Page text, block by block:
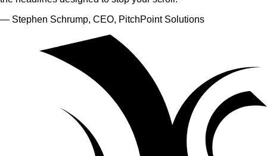
— Stephen Schrump, CEO, PitchPoint Solutions